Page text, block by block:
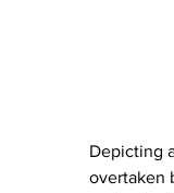
Depicting
overtaken